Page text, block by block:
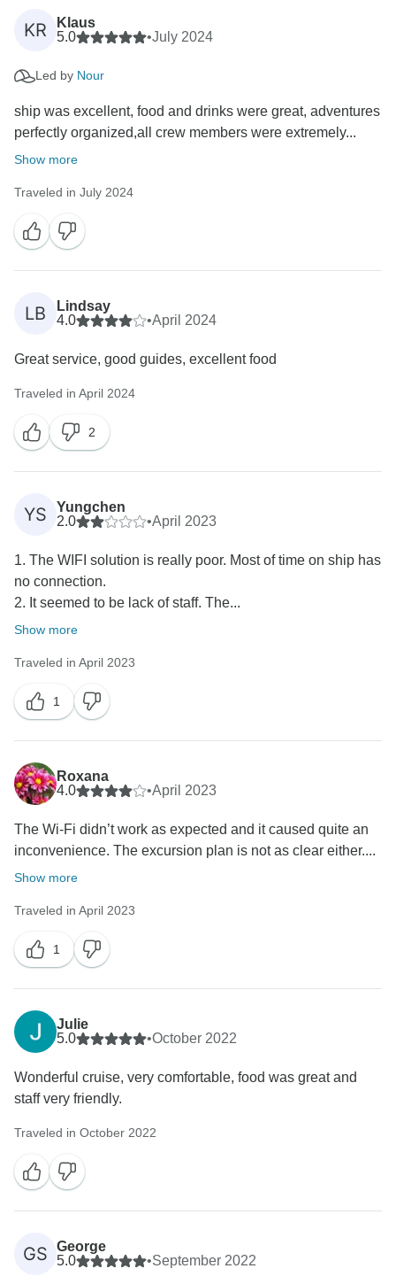
KR
Klaus
5.0
•July 2024
Led by Nour
ship was excellent, food and drinks were great, adventures
perfectly organized,all crew members were extremely...
Show more
Traveled in July 2024
LB
Lindsay
4.0
•April 2024
Great service, good guides, excellent food
Traveled in April 2024
2
YS
Yungchen
2.0
•April 2023
1. The WIFI solution is really poor. Most of time on ship has
no connection.
2. It seemed to be lack of staff. The...
Show more
Traveled in April 2023
1
Roxana
4.0
•April 2023
The Wi-Fi didn’t work as expected and it caused quite an
inconvenience. The excursion plan is not as clear either....
Show more
Traveled in April 2023
1
Julie
5.0
•October 2022
Wonderful cruise, very comfortable, food was great and
staff very friendly.
Traveled in October 2022
GS
George
5.0
•September 2022